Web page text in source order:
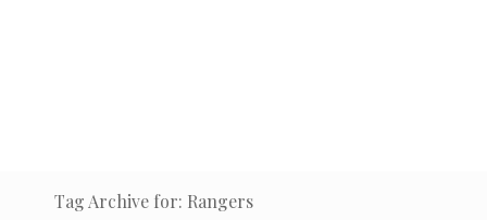
Tag Archive for: Rangers